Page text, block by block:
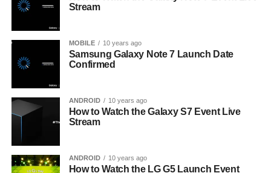
Stream
MOBILE 10 years ago
Samsung Galaxy Note 7 Launch Date
Confirmed
ANDROID 10 years ago
How to Watch the Galaxy S7 Event Live
Stream
ANDROID 10 years ago
How to Watch the LG G5 Launch Event